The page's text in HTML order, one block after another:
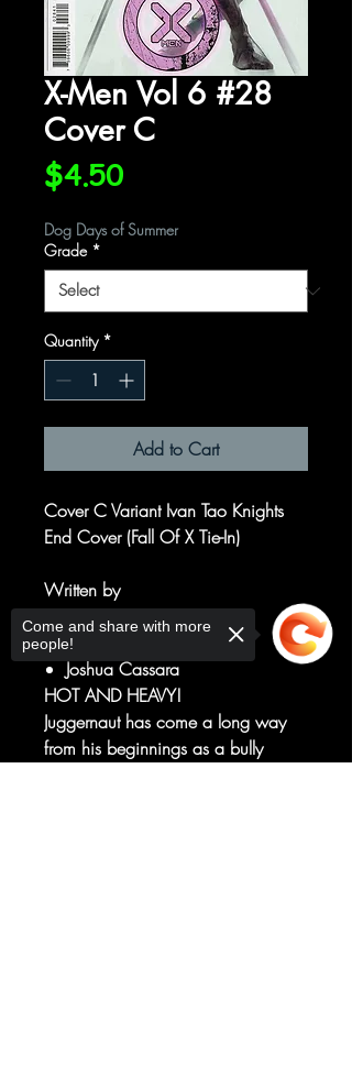
X-Men Vol 6 #28
Cover C
$4.50Price
Dog Days of Summer
Grade *
Quantity *
Add to Cart
Cover C Variant Ivan Tao Knights
End Cover (Fall Of X Tie-In)
Written by
Gerry Duggan
Art by
Joshua Cassara
HOT AND HEAVY!
Juggernaut has come a long way
from his beginnings as a bully
Come and share with more
people!